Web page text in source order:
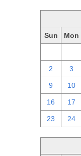
Sun Mon
2 3
9 10
16 17
23 24